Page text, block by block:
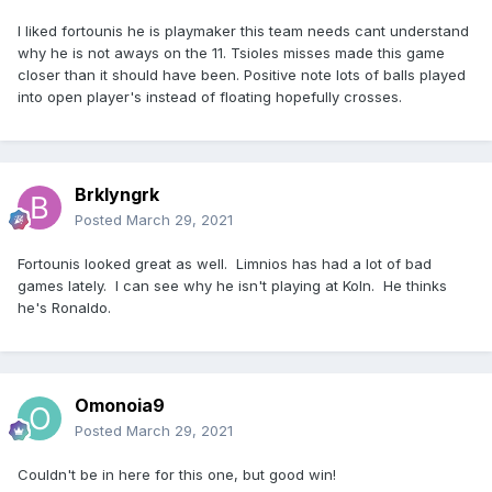
I liked fortounis he is playmaker this team needs cant understand
why he is not aways on the 11. Tsioles misses made this game
closer than it should have been. Positive note lots of balls played
into open player's instead of floating hopefully crosses.
Brklyngrk
Posted March 29, 2021
Fortounis looked great as well. Limnios has had a lot of bad
games lately. I can see why he isn't playing at Koln. He thinks
he's Ronaldo.
Omonoia9
Posted March 29, 2021
Couldn't be in here for this one, but good win!